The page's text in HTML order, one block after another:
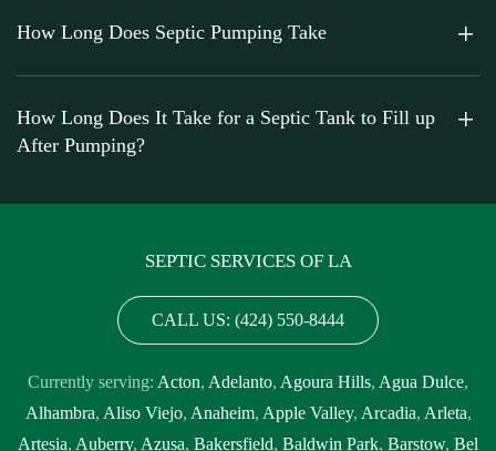
How Long Does Septic Pumping Take
How Long Does It Take for a Septic Tank to Fill up
After Pumping?
SEPTIC SERVICES OF LA
CALL US: (424) 550-8444
Currently serving: Acton, Adelanto, Agoura Hills, Agua Dulce,
Alhambra, Aliso Viejo, Anaheim, Apple Valley, Arcadia, Arleta,
Artesia, Auberry, Azusa, Bakersfield, Baldwin Park, Barstow, Bel